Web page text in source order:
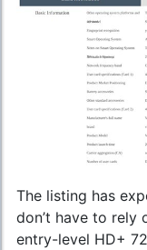
The listing has
don’t have to rely
entry-level HD+